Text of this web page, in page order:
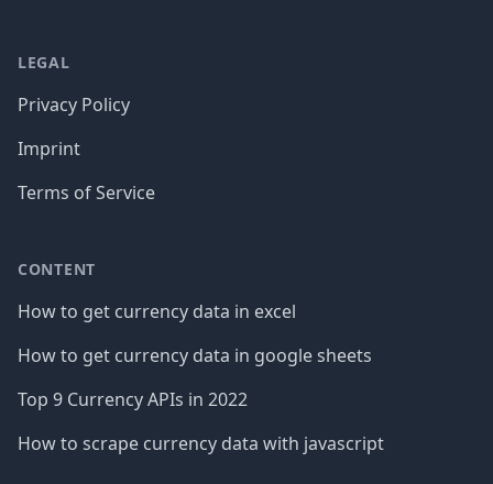
LEGAL
Privacy Policy
Imprint
Terms of Service
CONTENT
How to get currency data in excel
How to get currency data in google sheets
Top 9 Currency APIs in 2022
How to scrape currency data with javascript